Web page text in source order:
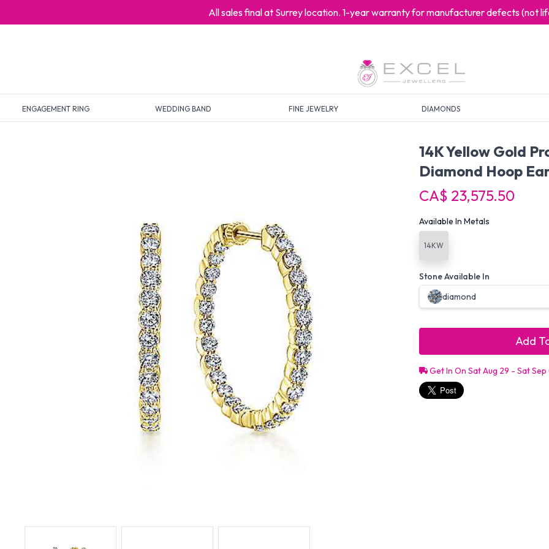
All sales final at Surrey location. 1-year warranty for manufacturer defects (not
ENGAGEMENT RING WEDDING BAND FINE JEWELRY DIAMONDS
14K Yellow Gold
Diamond Hoop
CA$ 23,575.50
Available In Metals
14KW
Stone Available In
diamond
Add
Get In On Sat Aug 29 - Sat